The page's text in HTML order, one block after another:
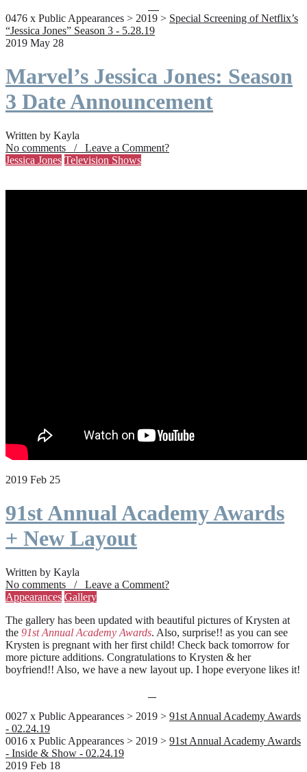
0476 x Public Appearances > 2019 > Special Screening of Netflix’s
“Jessica Jones” Season 3 - 5.28.19
2019 May 28
Marvel’s Jessica Jones: Season
3 Date Announcement
Written by Kayla
No comments / Leave a Comment?
Jessica Jones Television Shows
2019 Feb 25
91st Annual Academy Awards
+ New Layout
Written by Kayla
No comments / Leave a Comment?
Appearances Gallery
The gallery has been updated with beautiful pictures of Krysten at
the 91st Annual Academy Awards. Also, surprise!! as you can see
Krysten is pregnant with her first child! Check back tomorrow for
more picture additions. Congratulations to Krysten & her
boyfriend!! Also, we have a new layout up. I hope everyone likes it!
0027 x Public Appearances > 2019 > 91st Annual Academy Awards
- 02.24.19
0016 x Public Appearances > 2019 > 91st Annual Academy Awards
- Inside & Show - 02.24.19
2019 Feb 18